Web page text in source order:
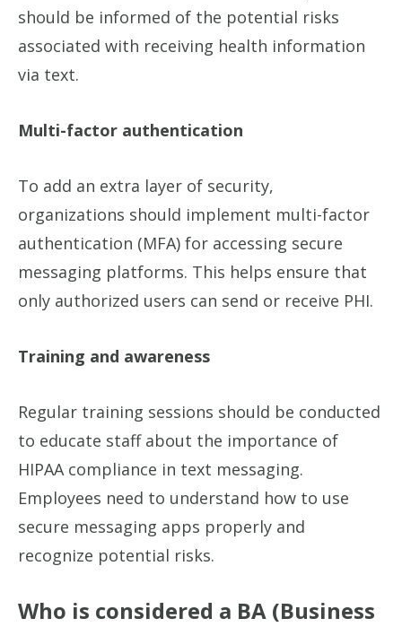
should be informed of the potential risks
associated with receiving health information
via text.
Multi-factor authentication
To add an extra layer of security,
organizations should implement multi-factor
authentication (MFA) for accessing secure
messaging platforms. This helps ensure that
only authorized users can send or receive PHI.
Training and awareness
Regular training sessions should be conducted
to educate staff about the importance of
HIPAA compliance in text messaging.
Employees need to understand how to use
secure messaging apps properly and
recognize potential risks.
Who is considered a BA (Business